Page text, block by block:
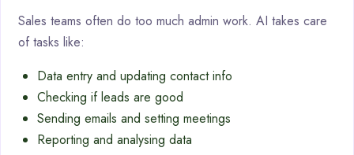
Sales teams often do too much admin work. AI takes care
of tasks like:
Data entry and updating contact info
Checking if leads are good
Sending emails and setting meetings
Reporting and analysing data